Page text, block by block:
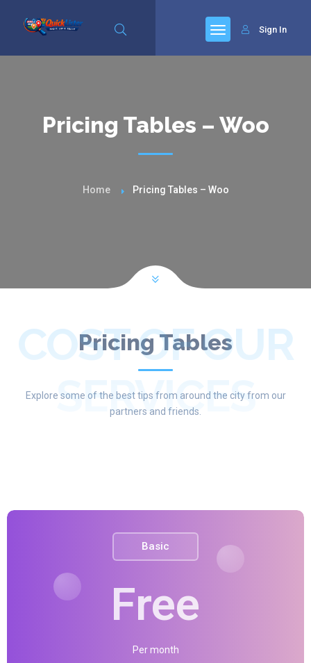
Sign In
Pricing Tables – Woo
Home Pricing Tables – Woo
Pricing Tables
COST OF OUR
SERVICES
Explore some of the best tips from around the city from our
partners and friends.
Basic
Free
Permonth